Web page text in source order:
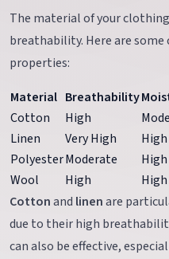
The material of your
breathability. Here are
properties:
Material Breathability
Cotton
High
Linen
Very High High
PolyesterModerate High
Wool
High High
Cottonand linenare
due to their high
can also be effective,